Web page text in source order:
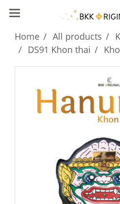
Home All products
DS91 Khon thai